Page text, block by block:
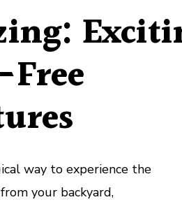
Free
way to experience the
your backyard,